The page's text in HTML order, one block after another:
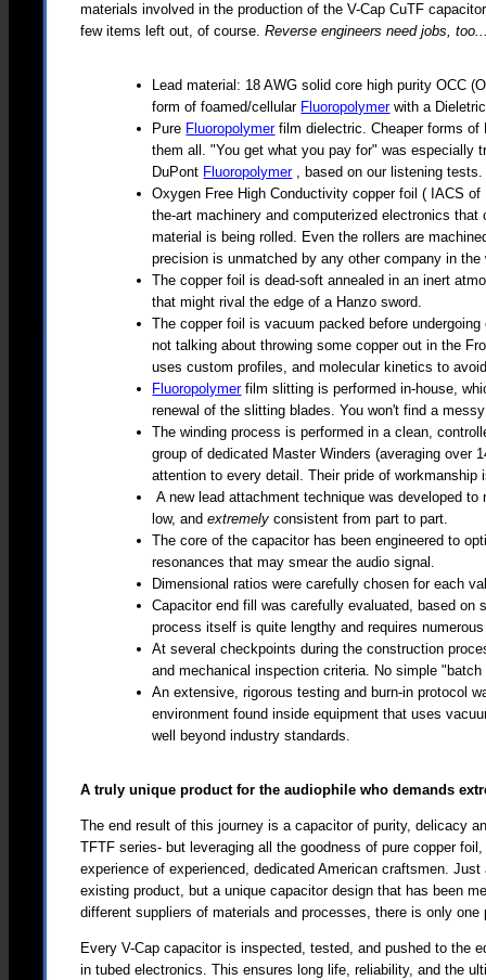
materials involved in the production of the V-Cap CuTF
few items left out, of course.Reverse engineers need jobs,
Lead material: 18 AWG solid core high purity OCC
form of foamed/cellular Fluoropolymerwith a
Pure Fluoropolymerfilm dielectric. Cheaper forms of
them all. "You get what you pay for" was especially
DuPont Fluoropolymer, based on our listening tests.
Oxygen Free High Conductivity copper foil ( IACS
the-art machinery and computerized electronics
material is being rolled. Even the rollers are
precision is unmatched by any other company in the
The copper foil is dead-soft annealed in an inert
that might rival the edge of a Hanzo sword.
The copper foil is vacuum packed before
not talking about throwing some copper out in the
uses custom profiles, and molecular kinetics to
Fluoropolymerfilm slitting is performed in-house,
renewal of the slitting blades. You won't find a
The winding process is performed in a clean,
group of dedicated Master Winders (averaging over
attention to every detail. Their pride of
A new lead attachment technique was developed
low, andextremely consistent from part to part.
The core of the capacitor has been engineered to
resonances that may smear the audio signal.
Dimensional ratios were carefully chosen for each
Capacitor end fill was carefully evaluated, based
process itself is quite lengthy and requires
At several checkpoints during the construction
and mechanical inspection criteria. No simple
An extensive, rigorous testing and burn-in protocol
environment found inside equipment that uses
well beyond industry standards.
A truly unique product for the audiophile who demands
The end result of this journey is a capacitor of purity, delicacy
TFTF series- but leveraging all the goodness of pure copper
experience of experienced, dedicated American craftsmen.
existing product, but a unique capacitor design that has been
different suppliers of materials and processes, there is only
Every V-Cap capacitor is inspected, tested, and pushed to the
in tubed electronics. This ensures long life, reliability, and the